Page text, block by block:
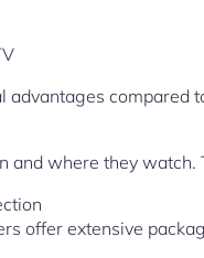
advantages compared
and where they
offer extensive